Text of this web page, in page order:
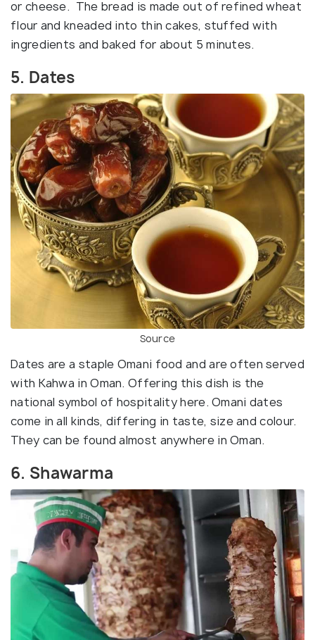
or cheese. The bread is made out of refined wheat
flour and kneaded into thin cakes, stuffed with
ingredients and baked for about 5 minutes.
5. Dates
Source
Dates are a staple Omani food and are often served
with Kahwa in Oman. Offering this dish is the
national symbol of hospitality here. Omani dates
come in all kinds, differing in taste, size and colour.
They can be found almost anywhere in Oman.
6. Shawarma